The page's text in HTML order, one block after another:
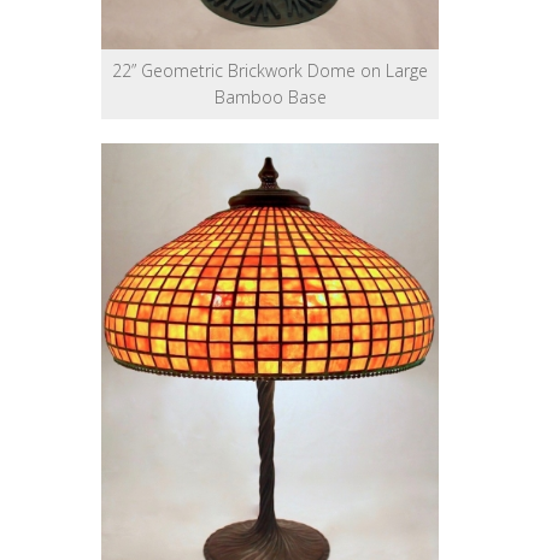
22” Geometric Brickwork Dome on Large
Bamboo Base